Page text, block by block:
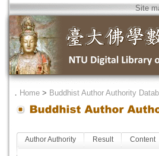
Site
． Home > Buddhist Author Authority
Author Authority Result Content